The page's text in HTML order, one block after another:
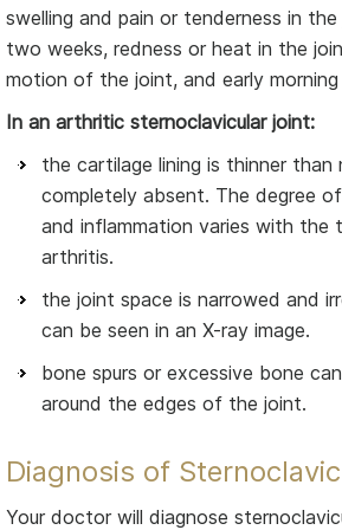
swelling and pain or tenderness in
two weeks, redness or heat in the
motion of the joint, and early
In an arthritic sternoclavicular joint:
the cartilage lining is thinner than
completely absent. The degree
and inflammation varies with the
arthritis.
the joint space is narrowed and
can be seen in an X-ray image.
bone spurs or excessive bone
around the edges of the joint.
Diagnosis of
Your doctor will diagnose